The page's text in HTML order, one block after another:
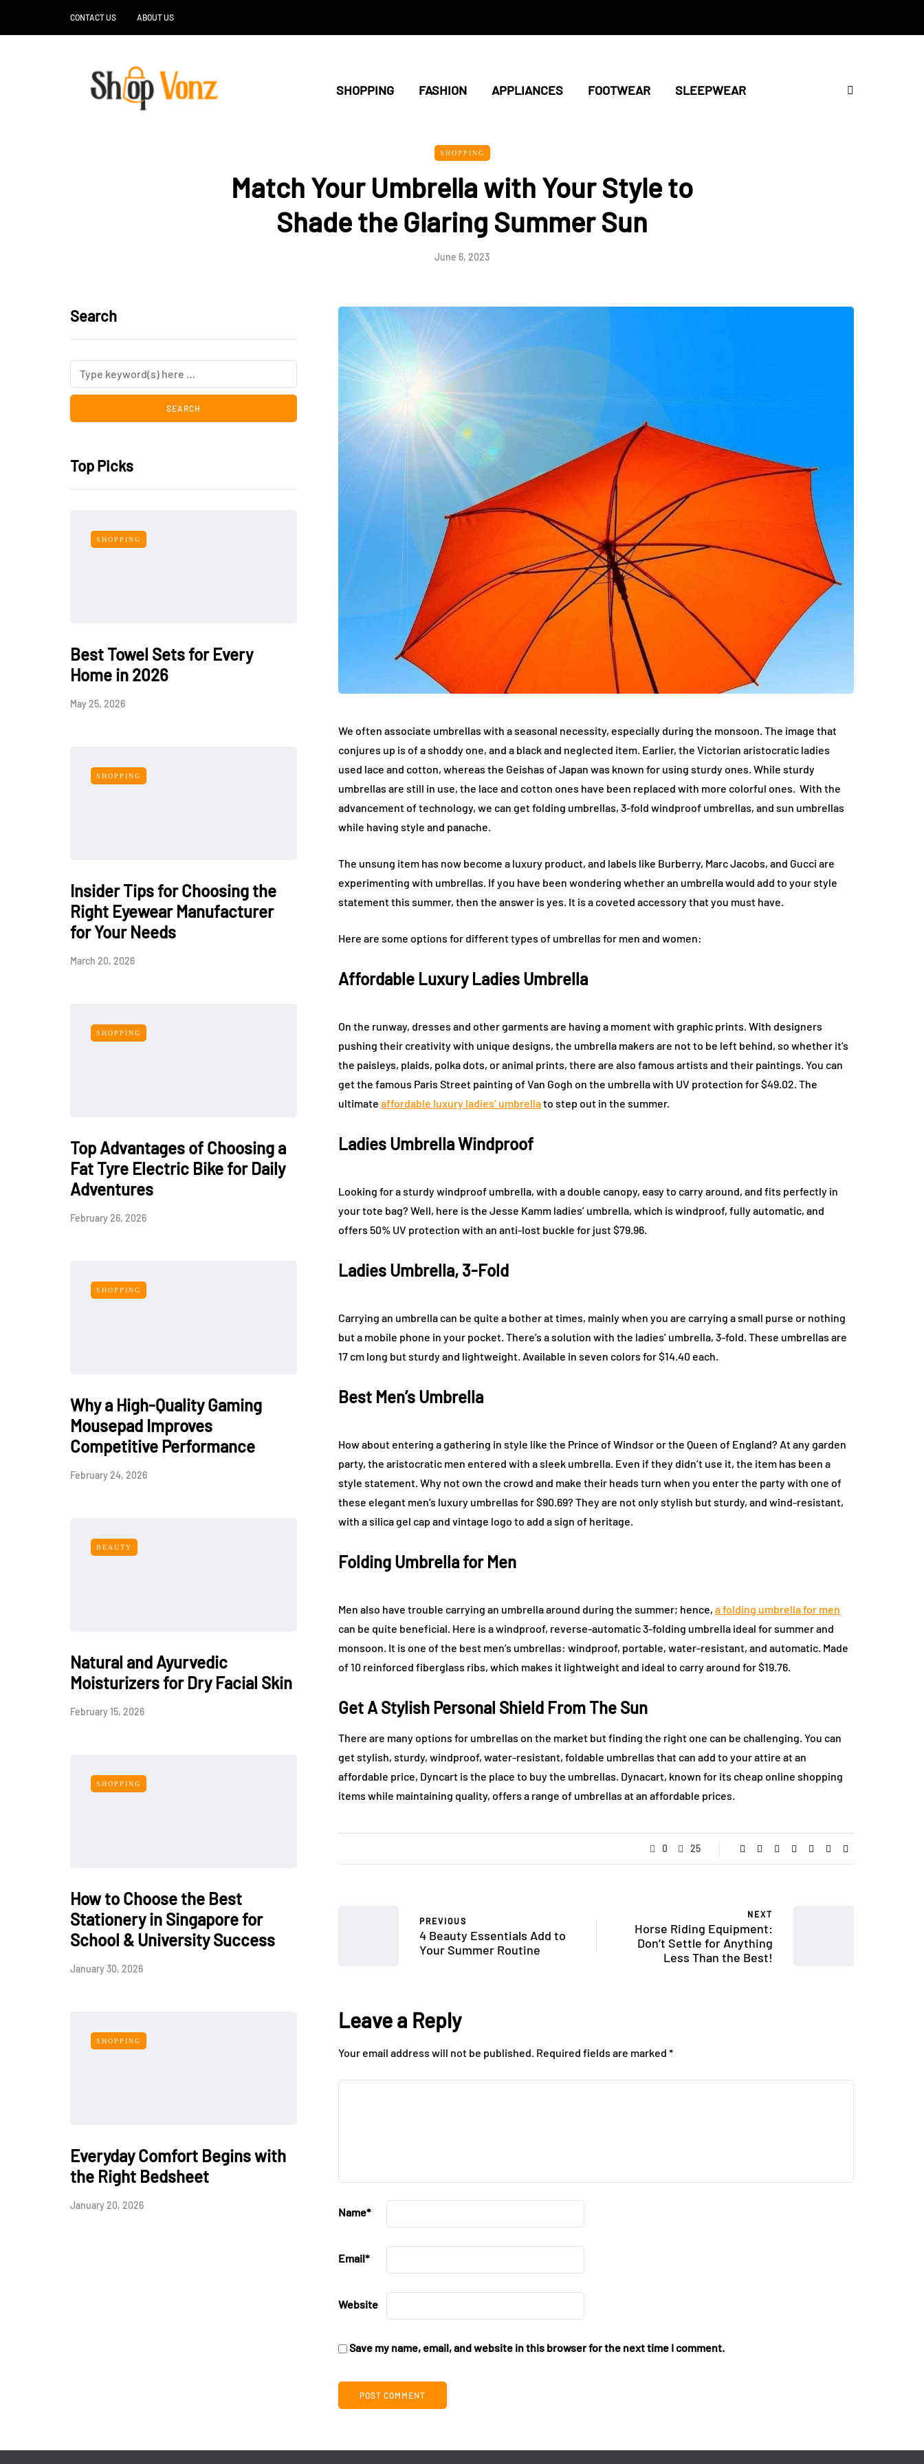
CONTACT US ABOUT US
SHOPPING FASHION APPLIANCES FOOTWEAR SLEEPWEAR
SHOPPING
Match Your Umbrella with Your Style to
Shade the Glaring Summer Sun
June 6, 2023
Search
Top Picks
SHOPPING
Best Towel Sets for Every
Home in 2026
May 25, 2026
SHOPPING
Insider Tips for Choosing the
Right Eyewear Manufacturer
for Your Needs
March 20, 2026
SHOPPING
Top Advantages of Choosing a
Fat Tyre Electric Bike for Daily
Adventures
February 26, 2026
SHOPPING
Why a High-Quality Gaming
Mousepad Improves
Competitive Performance
February 24, 2026
BEAUTY
Natural and Ayurvedic
Moisturizers for Dry Facial Skin
February 15, 2026
SHOPPING
How to Choose the Best
Stationery in Singapore for
School & University Success
January 30, 2026
SHOPPING
Everyday Comfort Begins with
the Right Bedsheet
January 20, 2026
We often associate umbrellas with a seasonal necessity, especially during the monsoon. The image that
conjures up is of a shoddy one, and a black and neglected item. Earlier, the Victorian aristocratic ladies
used lace and cotton, whereas the Geishas of Japan was known for using sturdy ones. While sturdy
umbrellas are still in use, the lace and cotton ones have been replaced with more colorful ones. With the
advancement of technology, we can get folding umbrellas, 3-fold windproof umbrellas, and sun umbrellas
while having style and panache.
The unsung item has now become a luxury product, and labels like Burberry, Marc Jacobs, and Gucci are
experimenting with umbrellas. If you have been wondering whether an umbrella would add to your style
statement this summer, then the answer is yes. It is a coveted accessory that you must have.
Here are some options for different types of umbrellas for men and women:
Affordable Luxury Ladies Umbrella
On the runway, dresses and other garments are having a moment with graphic prints. With designers
pushing their creativity with unique designs, the umbrella makers are not to be left behind, so whether it’s
the paisleys, plaids, polka dots, or animal prints, there are also famous artists and their paintings. You can
get the famous Paris Street painting of Van Gogh on the umbrella with UV protection for $49.02. The
ultimate affordable luxury ladies’ umbrellato step out in the summer.
Ladies Umbrella Windproof
Looking for a sturdy windproof umbrella, with a double canopy, easy to carry around, and fits perfectly in
your tote bag? Well, here is the Jesse Kamm ladies’ umbrella, which is windproof, fully automatic, and
offers 50% UV protection with an anti-lost buckle for just $79.96.
Ladies Umbrella, 3-Fold
Carrying an umbrella can be quite a bother at times, mainly when you are carrying a small purse or nothing
but a mobile phone in your pocket. There’s a solution with the ladies’ umbrella, 3-fold. These umbrellas are
17 cm long but sturdy and lightweight. Available in seven colors for $14.40 each.
Best Men’s Umbrella
How about entering a gathering in style like the Prince of Windsor or the Queen of England? At any garden
party, the aristocratic men entered with a sleek umbrella. Even if they didn’t use it, the item has been a
style statement. Why not own the crowd and make their heads turn when you enter the party with one of
these elegant men’s luxury umbrellas for $90.69? They are not only stylish but sturdy, and wind-resistant,
with a silica gel cap and vintage logo to add a sign of heritage.
Folding Umbrella for Men
Men also have trouble carrying an umbrella around during the summer; hence, a folding umbrella for men
can be quite beneficial. Here is a windproof, reverse-automatic 3-folding umbrella ideal for summer and
monsoon. It is one of the best men’s umbrellas: windproof, portable, water-resistant, and automatic. Made
of 10 reinforced fiberglass ribs, which makes it lightweight and ideal to carry around for $19.76.
Get A Stylish Personal Shield From The Sun
There are many options for umbrellas on the market but finding the right one can be challenging. You can
get stylish, sturdy, windproof, water-resistant, foldable umbrellas that can add to your attire at an
affordable price, Dyncart is the place to buy the umbrellas. Dynacart, known for its cheap online shopping
items while maintaining quality, offers a range of umbrellas at an affordable prices.
0 25
PREVIOUS
4 Beauty Essentials Add to
Your Summer Routine
NEXT
Horse Riding Equipment:
Don’t Settle for Anything
Less Than the Best!
Leave a Reply
Your email address will not be published. Required fields are marked *
Name*
Email*
Website
Save my name, email, and website in this browser for the next time I comment.